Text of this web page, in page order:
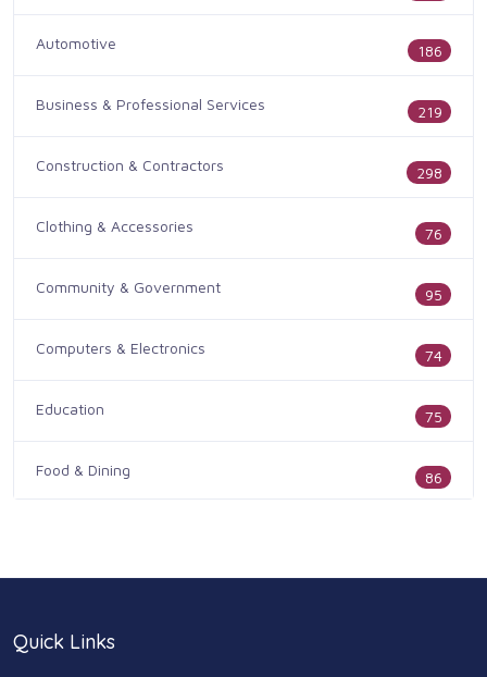
Automotive 186
Business & Professional Services 219
Construction & Contractors 298
Clothing & Accessories 76
Community & Government 95
Computers & Electronics 74
Education 75
Food & Dining 86
Home & Garden
Quick Links